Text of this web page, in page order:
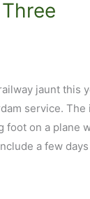
jaunt this
service. The
foot on a plane
a few days